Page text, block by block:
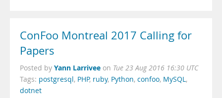
ConFoo Montreal 2017 Calling for
Papers
Posted by Yann Larrivee on Tue 23 Aug 2016 16:30 UTC
Tags: postgresql, PHP, ruby, Python, confoo, MySQL,
dotnet